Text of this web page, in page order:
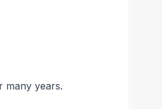
many years.